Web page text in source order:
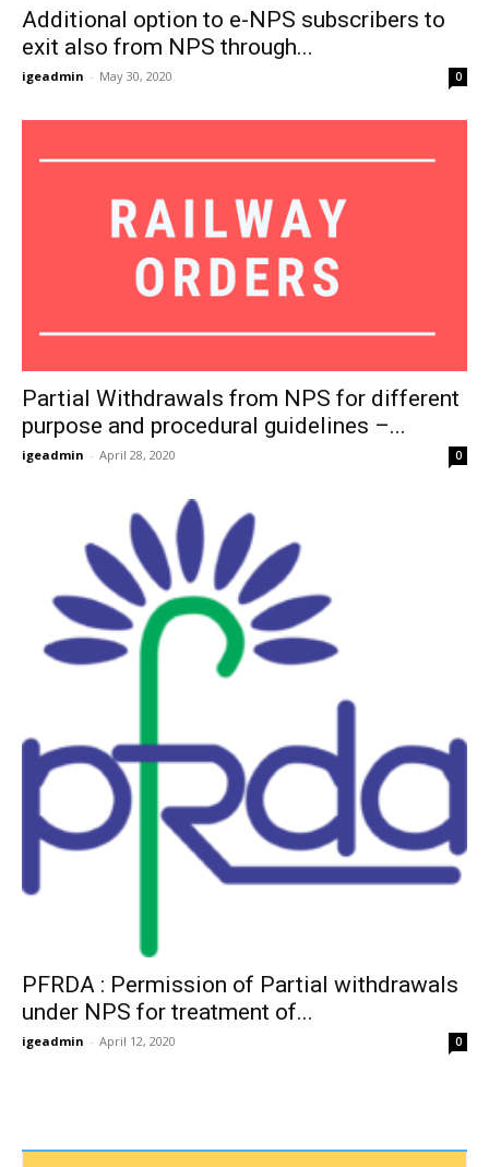
Additional option to e-NPS subscribers to
exit also from NPS through...
igeadmin - May 30, 2020 0
Partial Withdrawals from NPS for different
purpose and procedural guidelines –...
igeadmin - April 28, 2020 0
PFRDA : Permission of Partial withdrawals
under NPS for treatment of...
igeadmin - April 12, 2020 0